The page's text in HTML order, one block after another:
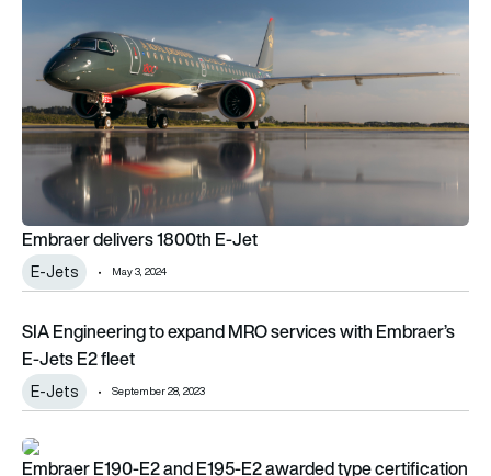
Embraer delivers 1800th E-Jet
E-Jets May 3, 2024
SIA Engineering to expand MRO services with Embraer’s E-
SIA Engineering to expand MRO services with Embraer’s
E-Jets E2 fleet
E-Jets September 28, 2023
Embraer E190-E2 and E195-E2 awarded type certification
Embraer E190-E2 and E195-E2 awarded type certification